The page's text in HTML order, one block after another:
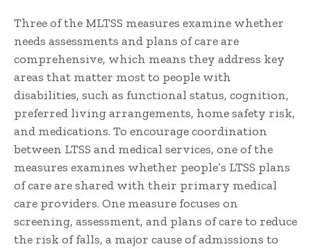
Three of the MLTSS measures examine whether
needs assessments and plans of care are
comprehensive, which means they address key
areas that matter most to people with
disabilities, such as functional status, cognition,
preferred living arrangements, home safety risk,
and medications. To encourage coordination
between LTSS and medical services, one of the
measures examines whether people’s LTSS plans
of care are shared with their primary medical
care providers. One measure focuses on
screening, assessment, and plans of care to reduce
the risk of falls, a major cause of admissions to